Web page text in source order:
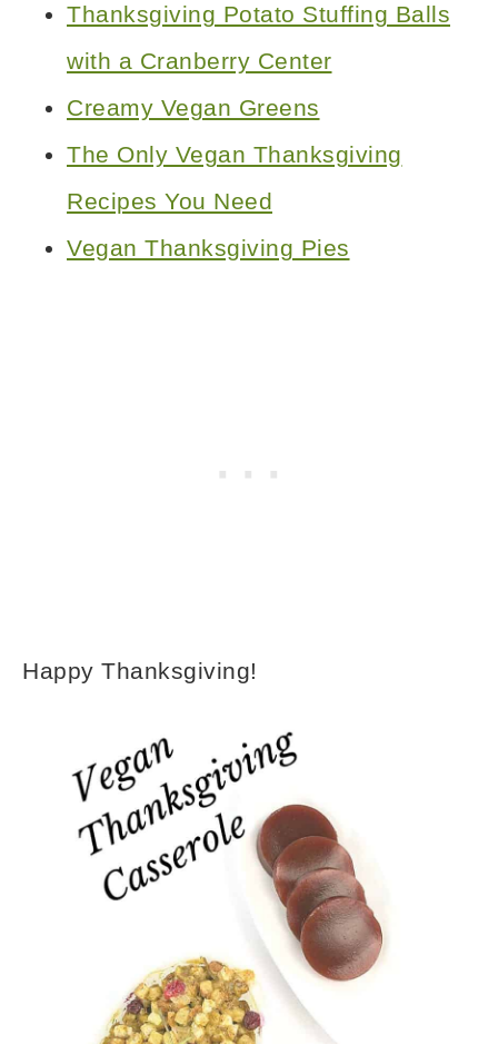
Thanksgiving Potato Stuffing Balls
with a Cranberry Center
Creamy Vegan Greens
The Only Vegan Thanksgiving
Recipes You Need
Vegan Thanksgiving Pies
Happy Thanksgiving!